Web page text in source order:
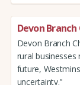
Devon
Devon Branch
rural
future,
uncertainty."